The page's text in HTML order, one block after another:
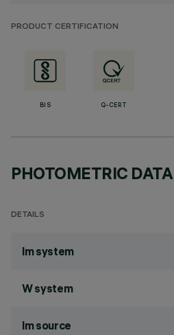
PRODUCT CERTIFICATION
BIS Q-CERT
PHOTOMETRIC DATA
DETAILS
lm system
W system
lm source